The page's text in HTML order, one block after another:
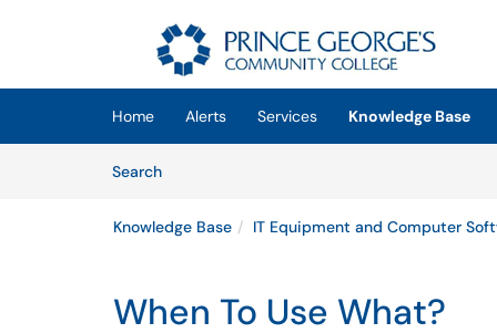
(opens in a new tab)
Home
Alerts Services
Knowledge Base
SearchArticles
Knowledge Base IT Equipment and Computer
When To Use What?